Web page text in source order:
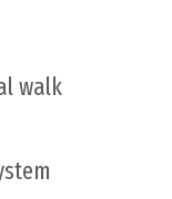
walk